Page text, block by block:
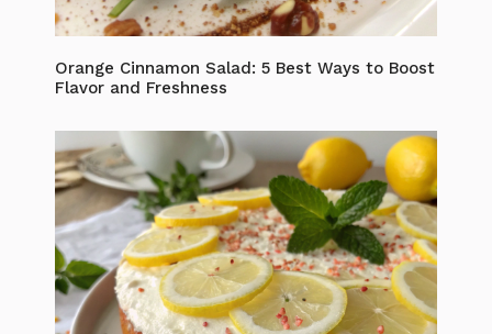
Orange Cinnamon Salad: 5 Best Ways to Boost
Flavor and Freshness